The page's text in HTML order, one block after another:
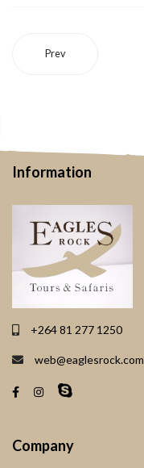
Prev
Information
+264 81 277 1250
web@eaglesrock.com
Company